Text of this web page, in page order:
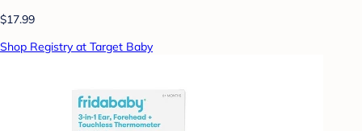
$17.99
Shop Registry at Target Baby